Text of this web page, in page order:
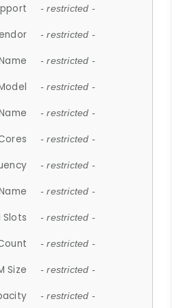
- restricted -
- restricted -
- restricted -
- restricted -
- restricted -
- restricted -
- restricted -
- restricted -
Slots - restricted -
- restricted -
Size - restricted -
- restricted -